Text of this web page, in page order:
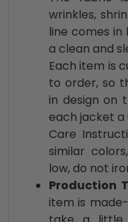
wrinkles,
line comes in
a clean and
Each item is
to order, so
in design on
each jacket a
Care
similar
low, do not
Production
item is